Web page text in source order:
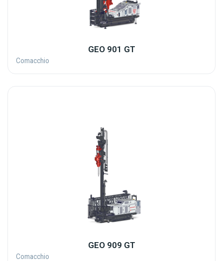
GEO 901 GT
Comacchio
GEO 909 GT
Comacchio